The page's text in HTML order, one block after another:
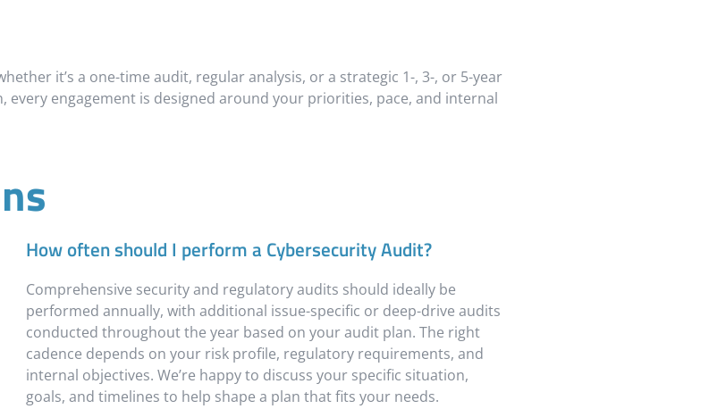
it’s a one-time audit, regular analysis, or a strategic 1-, 3-, or 5-year
engagement is designed around your priorities, pace, and internal
How often should I perform a Cybersecurity Audit?
Comprehensive security and regulatory audits should ideally be
performed annually, with additional issue-specific or deep-drive audits
conducted throughout the year based on your audit plan. The right
cadence depends on your risk profile, regulatory requirements, and
internal objectives. We’re happy to discuss your specific situation,
goals, and timelines to help shape a plan that fits your needs.